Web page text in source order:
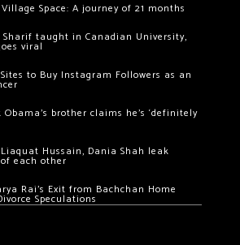
Space: A journey of 21 months
Sharif taught in Canadian University,
viral
to Buy Instagram Followers as an
Obama’s brother claims he’s ‘definitely
Hussain, Dania Shah leak
each other
Rai’s Exit from Bachchan Home
Speculations